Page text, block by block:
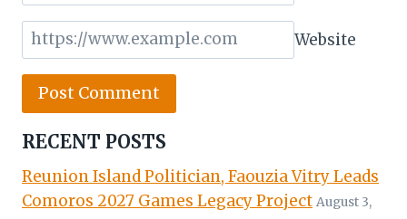
Website
RECENT POSTS
Reunion Island Politician, Faouzia Vitry Leads
Comoros 2027 Games Legacy Project August 3,